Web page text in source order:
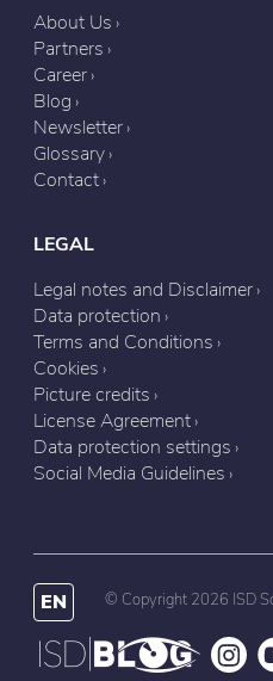
About Us
Partners
Career
Blog
Newsletter
Glossary
Contact
LEGAL
Legal notes and Disclaimer
Data protection
Terms and Conditions
Cookies
Picture credits
License Agreement
Data protection settings
Social Media Guidelines
EN © Copyright 2026 ISD